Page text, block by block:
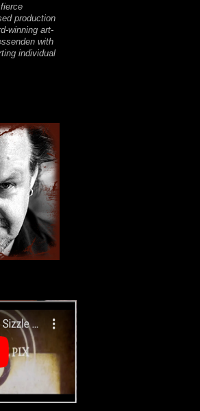
production
winning art-
with
individual